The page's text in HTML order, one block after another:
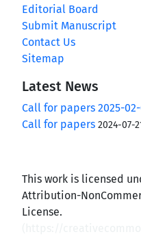
Editorial Board
Submit Manuscript
Contact Us
Sitemap
Latest News
Call for papers 2025-
Call for papers 2024-07-
This work is licensed
Attribution-
License.